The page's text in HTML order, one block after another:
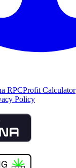
RPCProfit Calculator
Policy